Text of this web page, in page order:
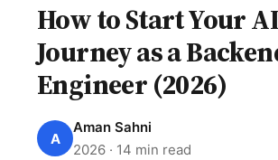
How to Start Your AI
Journey as a
Engineer (2026)
A
Aman Sahni
2026 · 14 min read